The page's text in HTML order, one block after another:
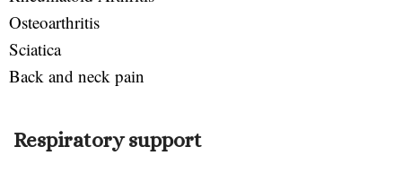
Osteoarthritis
Sciatica
Back and neck pain
Respiratory support